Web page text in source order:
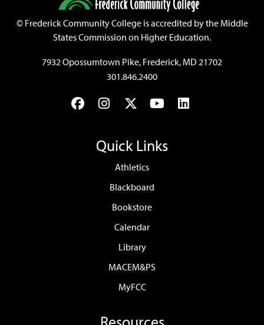
©Frederick Community College is accredited by the Middle
States Commission on Higher Education.
7932 Opossumtown Pike, Frederick, MD 21702
301.846.2400
FacebookInstagram
TwitterYouTubeLinkedIn
Quick Links
Athletics
Blackboard
Bookstore
Calendar
Library
MACEM&PS
MyFCC